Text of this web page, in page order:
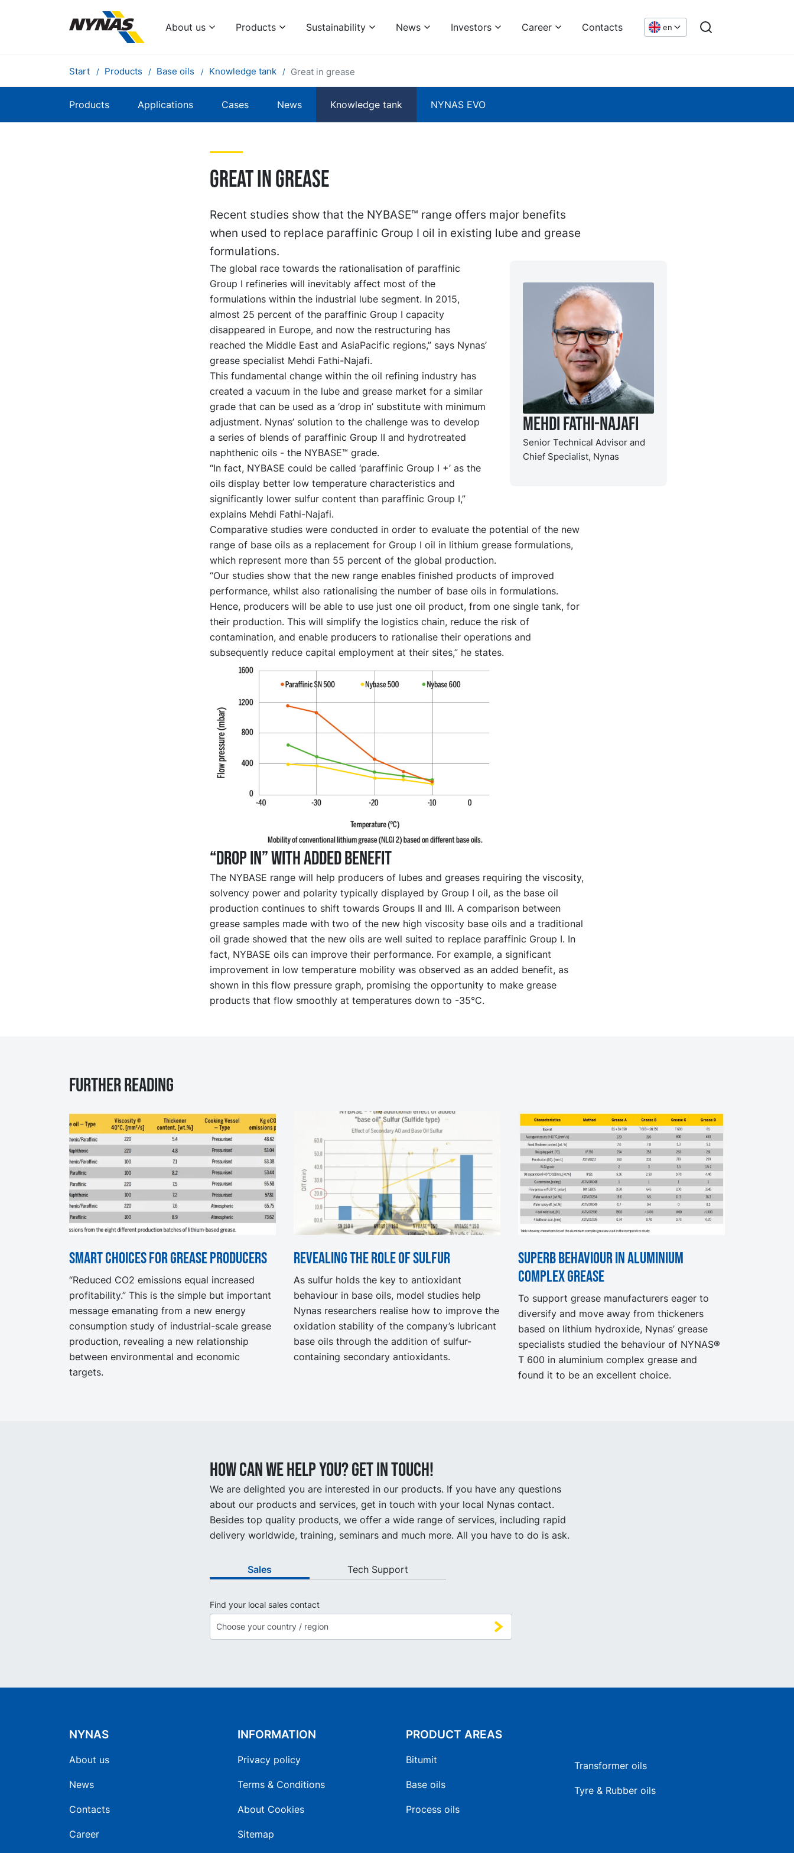
About us Products Sustainability News Investors Career Contacts en
Start Products Base oils Knowledge tank Great in grease
Products Applications Cases News Knowledge tank NYNAS EVO
Great in grease
Recent studies show that the NYBASE™ range offers major benefits
when used to replace paraffinic Group I oil in existing lube and grease
formulations.
Mehdi Fathi-Najafi
Senior Technical Advisor and
Chief Specialist, Nynas
The global race towards the rationalisation of paraffinic
Group I refineries will inevitably affect most of the
formulations within the industrial lube segment. In 2015,
almost 25 percent of the paraffinic Group I capacity
disappeared in Europe, and now the restructuring has
reached the Middle East and AsiaPacific regions,” says Nynas’
grease specialist Mehdi Fathi-Najafi.
This fundamental change within the oil refining industry has
created a vacuum in the lube and grease market for a similar
grade that can be used as a ‘drop in’ substitute with minimum
adjustment. Nynas’ solution to the challenge was to develop
a series of blends of paraffinic Group II and hydrotreated
naphthenic oils - the NYBASE™ grade.
“In fact, NYBASE could be called ‘paraffinic Group I +’ as the
oils display better low temperature characteristics and
significantly lower sulfur content than paraffinic Group I,”
explains Mehdi Fathi-Najafi.
Comparative studies were conducted in order to evaluate the potential of the new
range of base oils as a replacement for Group I oil in lithium grease formulations,
which represent more than 55 percent of the global production.
“Our studies show that the new range enables finished products of improved
performance, whilst also rationalising the number of base oils in formulations.
Hence, producers will be able to use just one oil product, from one single tank, for
their production. This will simplify the logistics chain, reduce the risk of
contamination, and enable producers to rationalise their operations and
subsequently reduce capital employment at their sites,” he states.
“Drop in” with added benefit
The NYBASE range will help producers of lubes and greases requiring the viscosity,
solvency power and polarity typically displayed by Group I oil, as the base oil
production continues to shift towards Groups II and III. A comparison between
grease samples made with two of the new high viscosity base oils and a traditional
oil grade showed that the new oils are well suited to replace paraffinic Group I. In
fact, NYBASE oils can improve their performance. For example, a significant
improvement in low temperature mobility was observed as an added benefit, as
shown in this flow pressure graph, promising the opportunity to make grease
products that flow smoothly at temperatures down to -35°C.
Further reading
Smart choices for grease producers
“Reduced CO2 emissions equal increased
profitability.” This is the simple but important
message emanating from a new energy
consumption study of industrial-scale grease
production, revealing a new relationship
between environmental and economic
targets.
Revealing the role of sulfur
As sulfur holds the key to antioxidant
behaviour in base oils, model studies help
Nynas researchers realise how to improve the
oxidation stability of the company’s lubricant
base oils through the addition of sulfur-
containing secondary antioxidants.
Superb behaviour in aluminium
complex grease
To support grease manufacturers eager to
diversify and move away from thickeners
based on lithium hydroxide, Nynas’ grease
specialists studied the behaviour of NYNAS®
T 600 in aluminium complex grease and
found it to be an excellent choice.
How can we help you? Get in touch!
We are delighted you are interested in our products. If you have any questions
about our products and services, get in touch with your local Nynas contact.
Besides top quality products, we offer a wide range of services, including rapid
delivery worldwide, training, seminars and much more. All you have to do is ask.
Sales Tech Support
Find your local sales contact
NYNAS
About us
News
Contacts
Career
INFORMATION
Privacy policy
Terms & Conditions
About Cookies
Sitemap
PRODUCT AREAS
Bitumit
Base oils
Process oils
Transformer oils
Tyre & Rubber oils